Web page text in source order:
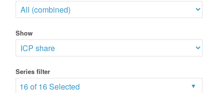
Show
Series filter
16 of 16 Selected